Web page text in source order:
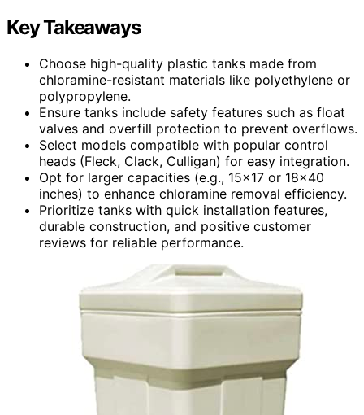
Key Takeaways
Choose high-quality plastic tanks made from
chloramine-resistant materials like polyethylene or
polypropylene.
Ensure tanks include safety features such as float
valves and overfill protection to prevent overflows.
Select models compatible with popular control
heads (Fleck, Clack, Culligan) for easy integration.
Opt for larger capacities (e.g., 15×17 or 18×40
inches) to enhance chloramine removal efficiency.
Prioritize tanks with quick installation features,
durable construction, and positive customer
reviews for reliable performance.